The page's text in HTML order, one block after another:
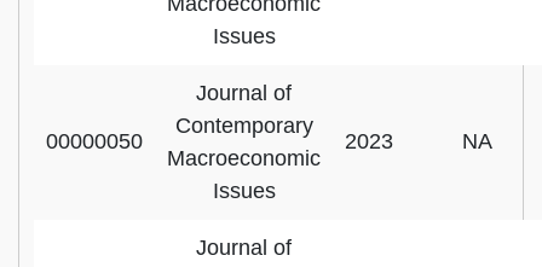
Issues
00000050
Journal of
Contemporary
Macroeconomic
Issues
2023 NA
Journal of